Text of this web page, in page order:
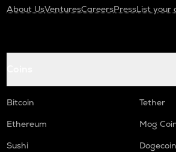
About UsVenturesCareersPressList your
Bitcoin
Tether
Ethereum
Mog
Sushi
Dogecoin